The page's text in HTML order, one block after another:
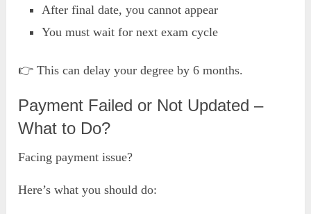
After final date, you cannot appear
You must wait for next exam cycle
👉 This can delay your degree by 6 months.
Payment Failed or Not Updated –
What to Do?
Facing payment issue?
Here’s what you should do: